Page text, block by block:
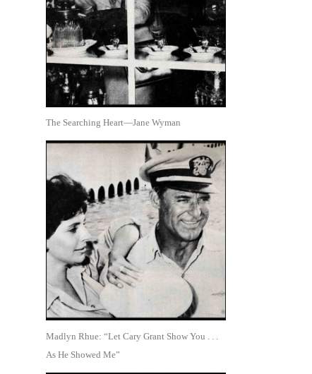
The Searching Heart—Jane Wyman
Madlyn Rhue: “Let Cary Grant Show You . . .
As He Showed Me”